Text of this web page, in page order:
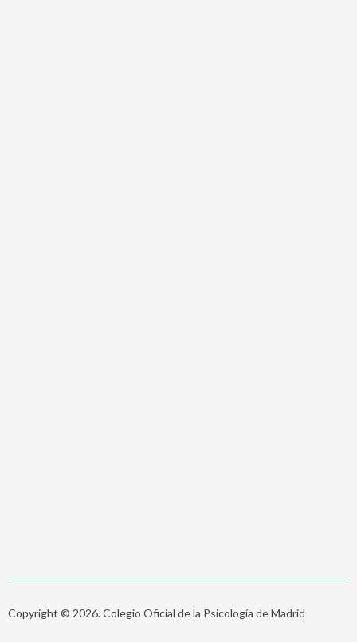
Copyright © 2026. Colegio Oficial de la Psicología de Madrid